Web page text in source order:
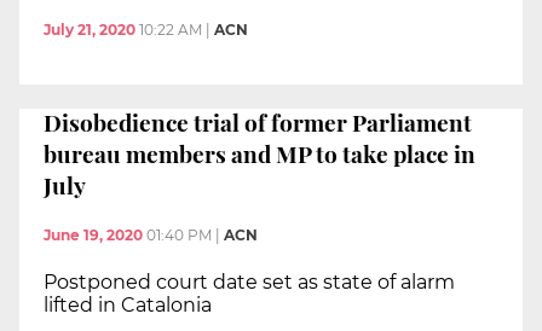
July 21, 2020 10:22 AM ACN
Disobedience trial of former Parliament
bureau members and MP to take place in
July
June 19, 2020 01:40 PM ACN
Postponed court date set as state of alarm
lifted in Catalonia